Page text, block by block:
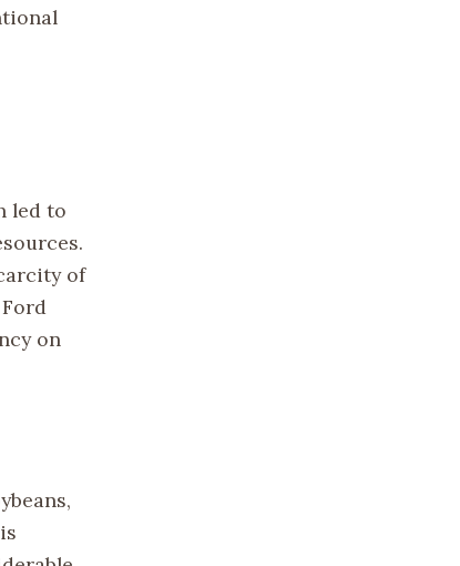
led to
of
on